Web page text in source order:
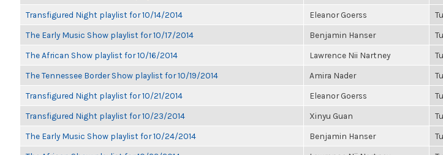
Transfigured Night playlist for 10/14/2014 Eleanor Goerss
The Early Music Show playlist for 10/17/2014 Benjamin Hanser
The African Show playlist for 10/16/2014 Lawrence Nii Nartney
The Tennessee Border Show playlist for 10/19/2014 Amira Nader
Transfigured Night playlist for 10/21/2014 Eleanor Goerss
Transfigured Night playlist for 10/23/2014 Xinyu Guan
The Early Music Show playlist for 10/24/2014 Benjamin Hanser